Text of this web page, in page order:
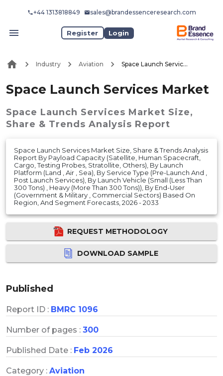
+44 1313818849 sales@brandessenceresearch.com
Register Login
Industry Aviation Space Launch Services Market
Space Launch Services Market
Space Launch Services Market Size,
Share & Trends Analysis Report
Space Launch Services Market Size, Share & Trends Analysis
Report By Payload Capacity (Satellite, Human Spacecraft,
Cargo, Testing Probes, Stratollite, Others), By Launch
Platform (Land , Air , Sea), By Service Type (Pre-Launch And ,
Post Launch Services), By Launch Vehicle (Small (Less Than
300 Tons) , Heavy (More Than 300 Tons)), By End-User
(Government & Military , Commercial Sectors) Based On
Region, And Segment Forecasts, 2026 - 2033
REQUEST METHODOLOGY
DOWNLOAD SAMPLE
Published
Report ID : BMRC 1096
Number of pages : 300
Published Date : Feb 2026
Category : Aviation